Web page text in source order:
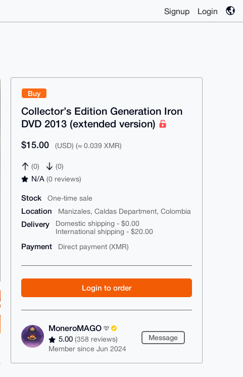
Signup Login
Buy
Collector’s Edition Generation Iron
DVD 2013 (extended version)
$15.00 (USD) (≈ 0.039 XMR)
(0) (0)
N/A(0 reviews)
Stock One-time sale
Location Manizales, Caldas Department, Colombia
Delivery
Domestic shipping - $0.00
International shipping - $20.00
Payment Direct payment (XMR)
Login to order
MoneroMAGO
5.00(358 reviews)
Member since Jun 2024
Message